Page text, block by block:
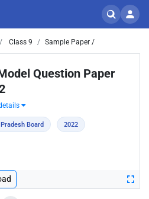
Class 9 Sample Paper /
Question Paper
Board 2022